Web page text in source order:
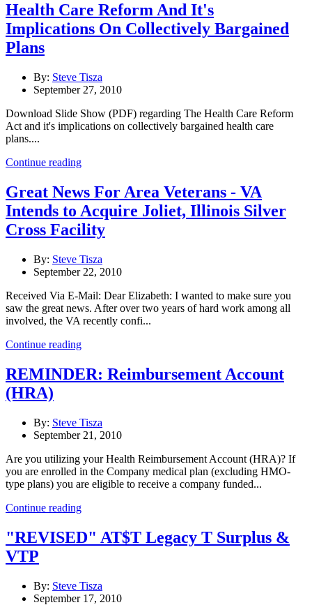
Health Care Reform And It's
Implications On Collectively Bargained
Plans
By: Steve Tisza
September 27, 2010
Download Slide Show (PDF) regarding The Health Care Reform
Act and it's implications on collectively bargained health care
plans....
Continue reading
Great News For Area Veterans - VA
Intends to Acquire Joliet, Illinois Silver
Cross Facility
By: Steve Tisza
September 22, 2010
Received Via E-Mail: Dear Elizabeth: I wanted to make sure you
saw the great news. After over two years of hard work among all
involved, the VA recently confi...
Continue reading
REMINDER: Reimbursement Account
(HRA)
By: Steve Tisza
September 21, 2010
Are you utilizing your Health Reimbursement Account (HRA)? If
you are enrolled in the Company medical plan (excluding HMO-
type plans) you are eligible to receive a company funded...
Continue reading
"REVISED" AT$T Legacy T Surplus &
VTP
By: Steve Tisza
September 17, 2010